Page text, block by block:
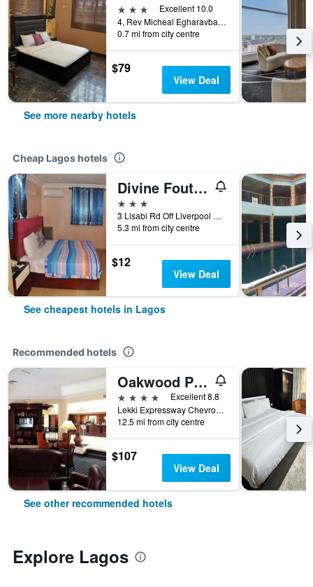
3 stars
Excellent 10.0
4, Rev Micheal Egharavba Close, Lagos, Nigeria
0.7 mi from city centre
$79
View Deal
See more nearby hotels
Cheap Lagos hotels
Divine Foutain Apapa Branch
3 stars
3 Lisabi Rd Off Liverpool Rd, Lagos, Nigeria
5.3 mi from city centre
$12
View Deal
See cheapest hotels in Lagos
Recommended hotels
Oakwood Park Hotel Lekki
4 stars
Excellent 8.8
Lekki Expressway Chevron Drive, Lagos, Nigeria
12.5 mi from city centre
$107
View Deal
See other recommended hotels
Explore Lagos